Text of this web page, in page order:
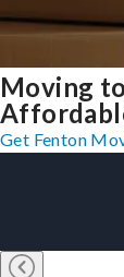
Moving
Get Fenton